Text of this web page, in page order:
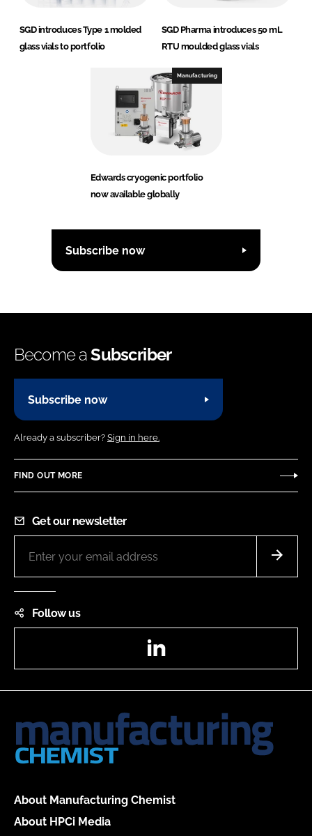
SGD introduces Type 1 molded
glass vials to portfolio
SGD Pharma introduces 50 mL
RTU moulded glass vials
Manufacturing
Edwards cryogenic portfolio
now available globally
Subscribe now
Become aSubscriber
Subscribe now
Already a subscriber? Sign in here.
FIND OUT MORE
Get our newsletter
Follow us
About Manufacturing Chemist
About HPCi Media